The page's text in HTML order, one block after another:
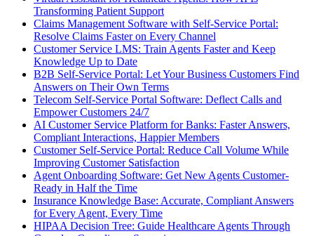
Transforming Patient Support
Claims Management Software with Self-Service Portal:
Resolve Claims Faster on Every Channel
Customer Service LMS: Train Agents Faster and Keep
Knowledge Up to Date
B2B Self-Service Portal: Let Your Business Customers Find
Answers on Their Own Terms
Telecom Self-Service Portal Software: Deflect Calls and
Empower Customers 24/7
AI Customer Service Platform for Banks: Faster Answers,
Compliant Interactions, Happier Members
Customer Self-Service Portal: Reduce Call Volume While
Improving Customer Satisfaction
Agent Onboarding Software: Get New Agents Customer-
Ready in Half the Time
Insurance Knowledge Base: Accurate, Compliant Answers
for Every Agent, Every Time
HIPAA Decision Tree: Guide Healthcare Agents Through